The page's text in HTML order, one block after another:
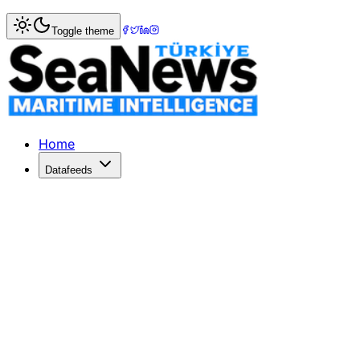
Home> Tourism & Cruise
Turkey's Cruise Tourism Surges
Turkey's cruise tourism exceeded 2 million passengers
Published: January 13, 2026 | Author: DenizHaber |
Toggle theme
Home
Datafeeds